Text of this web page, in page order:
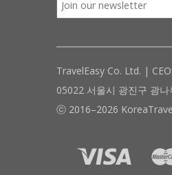
TravelEasy Co. Ltd. |
05022 서울시 광진구 광
ⓒ 2016–2026